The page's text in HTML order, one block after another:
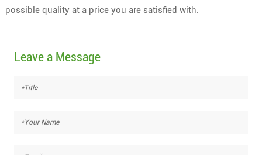
possible quality at a price you are satisfied with.
Leave a Message